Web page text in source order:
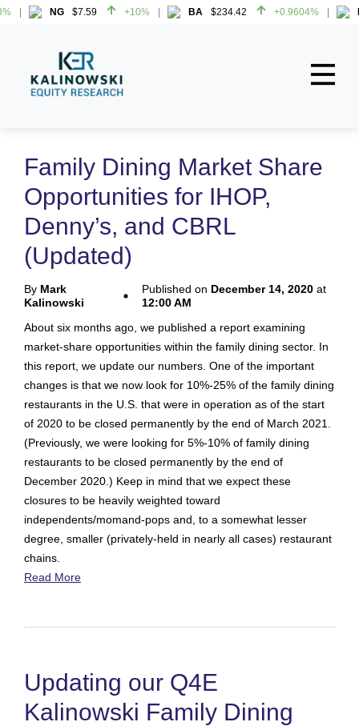
NG $7.59 +10% BA $234.42 +0.9604%
About
All Reports
Media Mentions
Contact
Login
Family Dining Market Share
Opportunities for IHOP,
Denny’s, and CBRL
(Updated)
By Mark
Kalinowski
Published on December 14, 2020 at
12:00 AM
About six months ago, we published a report examining
market-share opportunities within the family dining sector. In
this report, we update our numbers. One of the important
changes is that we now look for 10%-25% of the family dining
restaurants in the U.S. that were in operation as of the start
of 2020 to be closed permanently by the end of March 2021.
(Previously, we were looking for 5%-10% of family dining
restaurants to be closed permanently by the end of
December 2020.) Keep in mind that we expect these
closures to be heavily weighted toward
independents/momand-pops and, to a somewhat lesser
degree, smaller (privately-held in nearly all cases) restaurant
chains.
Read More
Updating our Q4E
Kalinowski Family Dining